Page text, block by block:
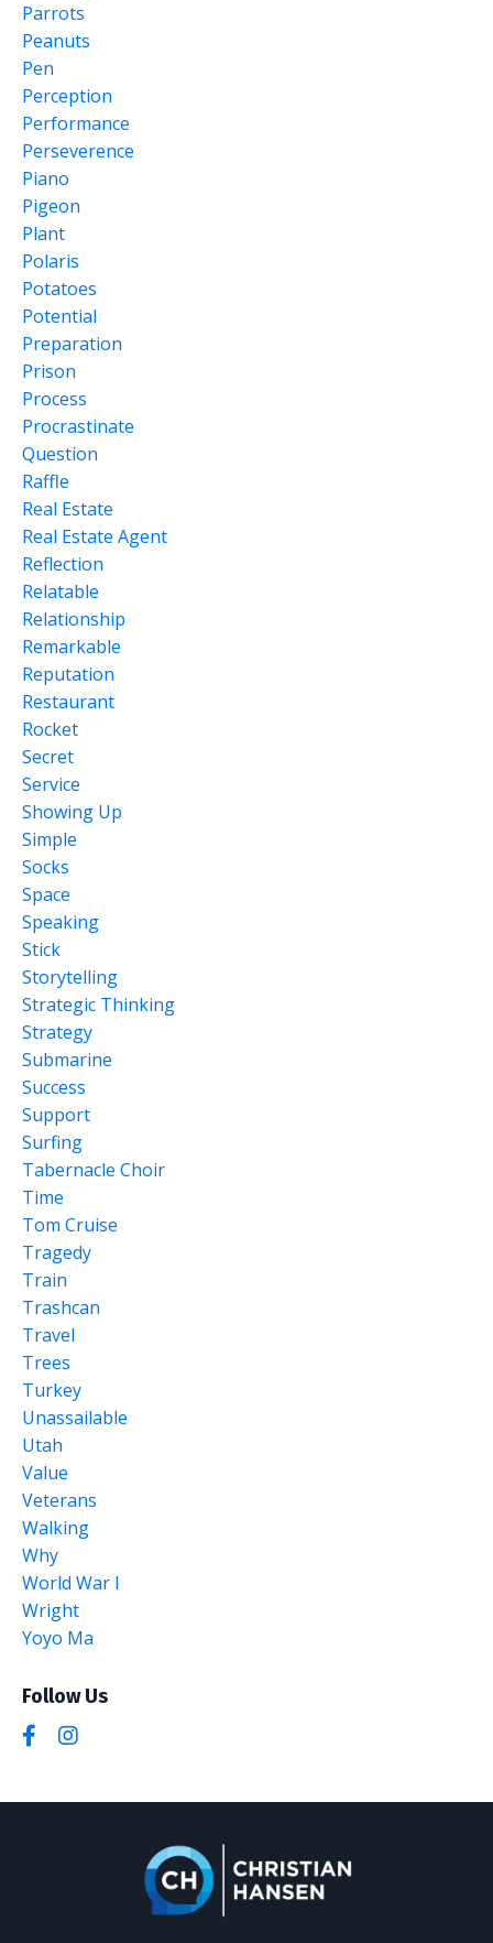
Parrots
Peanuts
Pen
Perception
Performance
Perseverence
Piano
Pigeon
Plant
Polaris
Potatoes
Potential
Preparation
Prison
Process
Procrastinate
Question
Raffle
Real Estate
Real Estate Agent
Reflection
Relatable
Relationship
Remarkable
Reputation
Restaurant
Rocket
Secret
Service
Showing Up
Simple
Socks
Space
Speaking
Stick
Storytelling
Strategic Thinking
Strategy
Submarine
Success
Support
Surfing
Tabernacle Choir
Time
Tom Cruise
Tragedy
Train
Trashcan
Travel
Trees
Turkey
Unassailable
Utah
Value
Veterans
Walking
Why
World War I
Wright
Yoyo Ma
Follow Us